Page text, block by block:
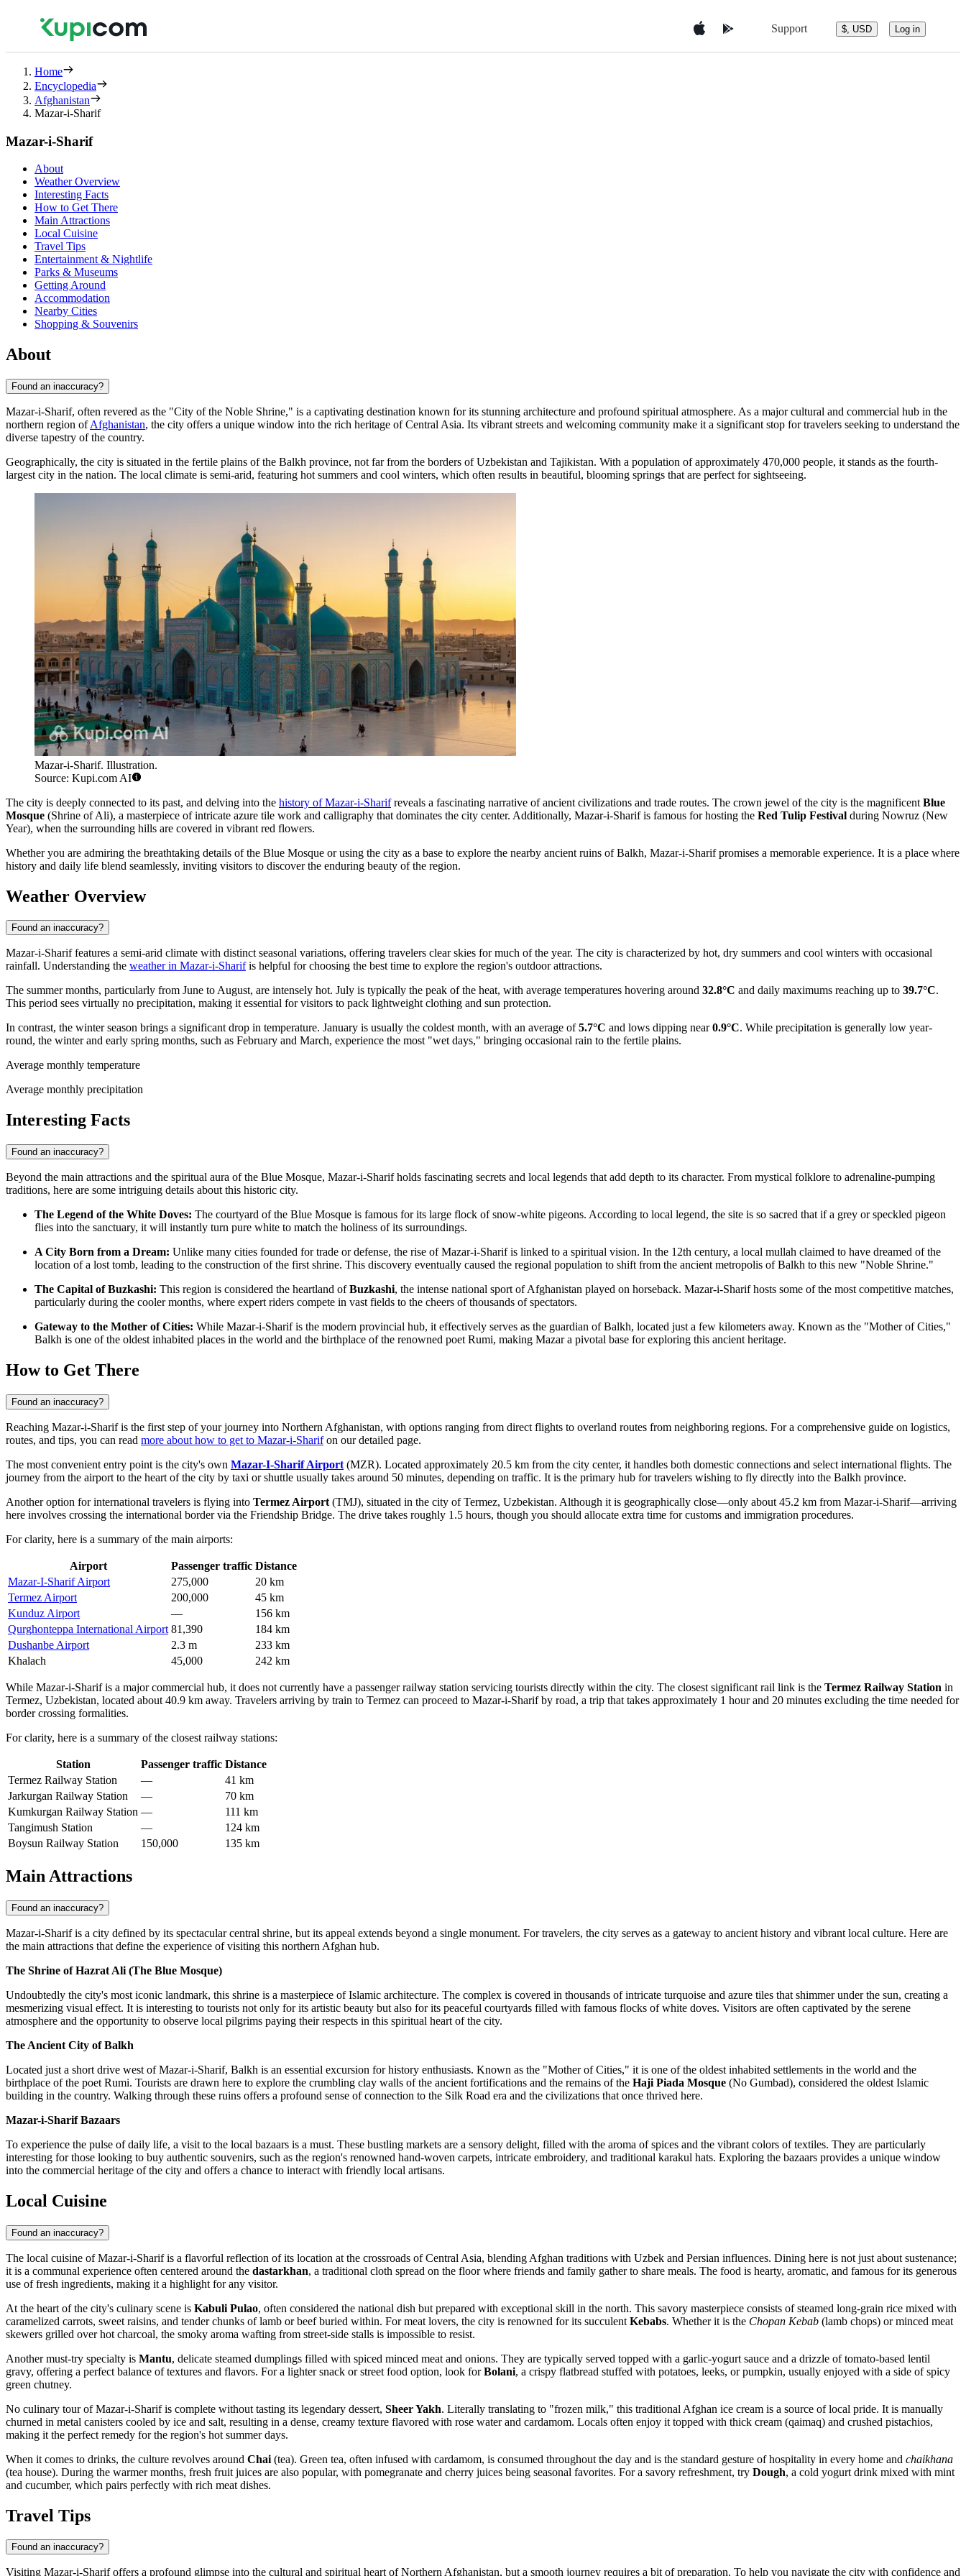
Support $, USD Log in
Home
Encyclopedia
Afghanistan
Mazar-i-Sharif
Mazar-i-Sharif
About
Weather Overview
Interesting Facts
How to Get There
Main Attractions
Local Cuisine
Travel Tips
Entertainment & Nightlife
Parks & Museums
Getting Around
Accommodation
Nearby Cities
Shopping & Souvenirs
About
Found an inaccuracy?
Mazar-i-Sharif, often revered as the "City of the Noble Shrine," is a captivating destination known for its stunning architecture and profound spiritual atmosphere. As a major cultural and commercial hub in the
northern region ofAfghanistan, the city offers a unique window into the rich heritage of Central Asia. Its vibrant streets and welcoming community make it a significant stop for travelers seeking to understand the
diverse tapestry of the country.
Geographically, the city is situated in the fertile plains of the Balkh province, not far from the borders of Uzbekistan and Tajikistan. With a population of approximately 470,000 people, it stands as the fourth-
largest city in the nation. The local climate is semi-arid, featuring hot summers and cool winters, which often results in beautiful, blooming springs that are perfect for sightseeing.
Mazar-i-Sharif. Illustration.
Source: Kupi.com AI
The city is deeply connected to its past, and delving into the history of Mazar-i-Sharifreveals a fascinating narrative of ancient civilizations and trade routes. The crown jewel of the city is the magnificent Blue
Mosque (Shrine of Ali), a masterpiece of intricate azure tile work and calligraphy that dominates the city center. Additionally, Mazar-i-Sharif is famous for hosting the Red Tulip Festival during Nowruz (New
Year), when the surrounding hills are covered in vibrant red flowers.
Whether you are admiring the breathtaking details of the Blue Mosque or using the city as a base to explore the nearby ancient ruins of Balkh, Mazar-i-Sharif promises a memorable experience. It is a place where
history and daily life blend seamlessly, inviting visitors to discover the enduring beauty of the region.
Weather Overview
Found an inaccuracy?
Mazar-i-Sharif features a semi-arid climate with distinct seasonal variations, offering travelers clear skies for much of the year. The city is characterized by hot, dry summers and cool winters with occasional
rainfall. Understanding the weather in Mazar-i-Sharifis helpful for choosing the best time to explore the region's outdoor attractions.
The summer months, particularly from June to August, are intensely hot. July is typically the peak of the heat, with average temperatures hovering around 32.8°C and daily maximums reaching up to 39.7°C.
This period sees virtually no precipitation, making it essential for visitors to pack lightweight clothing and sun protection.
In contrast, the winter season brings a significant drop in temperature. January is usually the coldest month, with an average of5.7°C and lows dipping near0.9°C. While precipitation is generally low year-
round, the winter and early spring months, such as February and March, experience the most "wet days," bringing occasional rain to the fertile plains.
Average monthly temperature
Average monthly precipitation
Interesting Facts
Found an inaccuracy?
Beyond the main attractions and the spiritual aura of the Blue Mosque, Mazar-i-Sharif holds fascinating secrets and local legends that add depth to its character. From mystical folklore to adrenaline-pumping
traditions, here are some intriguing details about this historic city.
The Legend of the White Doves: The courtyard of the Blue Mosque is famous for its large flock of snow-white pigeons. According to local legend, the site is so sacred that if a grey or speckled pigeon
flies into the sanctuary, it will instantly turn pure white to match the holiness of its surroundings.
A City Born from a Dream: Unlike many cities founded for trade or defense, the rise of Mazar-i-Sharif is linked to a spiritual vision. In the 12th century, a local mullah claimed to have dreamed of the
location of a lost tomb, leading to the construction of the first shrine. This discovery eventually caused the regional population to shift from the ancient metropolis of Balkh to this new "Noble Shrine."
The Capital of Buzkashi: This region is considered the heartland ofBuzkashi, the intense national sport ofAfghanistan played on horseback. Mazar-i-Sharif hosts some of the most competitive matches,
particularly during the cooler months, where expert riders compete in vast fields to the cheers of thousands of spectators.
Gateway to the Mother of Cities: While Mazar-i-Sharif is the modern provincial hub, it effectively serves as the guardian of Balkh, located just a few kilometers away. Known as the "Mother of Cities,"
Balkh is one of the oldest inhabited places in the world and the birthplace of the renowned poet Rumi, making Mazar a pivotal base for exploring this ancient heritage.
How to Get There
Found an inaccuracy?
Reaching Mazar-i-Sharif is the first step of your journey into Northern Afghanistan, with options ranging from direct flights to overland routes from neighboring regions. For a comprehensive guide on logistics,
routes, and tips, you can read more about how to get to Mazar-i-Sharifon our detailed page.
The most convenient entry point is the city's own Mazar-I-Sharif Airport (MZR). Located approximately 20.5 km from the city center, it handles both domestic connections and select international flights. The
journey from the airport to the heart of the city by taxi or shuttle usually takes around 50 minutes, depending on traffic. It is the primary hub for travelers wishing to fly directly into the Balkh province.
Another option for international travelers is flying into Termez Airport (TMJ), situated in the city of Termez, Uzbekistan. Although it is geographically close—only about 45.2 km from Mazar-i-Sharif—arriving
here involves crossing the international border via the Friendship Bridge. The drive takes roughly 1.5 hours, though you should allocate extra time for customs and immigration procedures.
For clarity, here is a summary of the main airports:
Airport Passenger traffic Distance
Mazar-I-Sharif Airport
275,000
20 km
Termez Airport
200,000
45 km
Kunduz Airport
—
156 km
Qurghonteppa International Airport 81,390
184 km
Dushanbe Airport
2.3 m
233 km
Khalach
45,000 242 km
While Mazar-i-Sharif is a major commercial hub, it does not currently have a passenger railway station servicing tourists directly within the city. The closest significant rail link is the Termez Railway Station in
Termez, Uzbekistan, located about 40.9 km away. Travelers arriving by train to Termez can proceed to Mazar-i-Sharif by road, a trip that takes approximately 1 hour and 20 minutes excluding the time needed for
border crossing formalities.
For clarity, here is a summary of the closest railway stations:
Station Passenger traffic Distance
Termez Railway Station
—
41 km
Jarkurgan Railway Station
—
70 km
Kumkurgan Railway Station —
111 km
Tangimush Station
—
124 km
Boysun Railway Station
150,000 135 km
Main Attractions
Found an inaccuracy?
Mazar-i-Sharif is a city defined by its spectacular central shrine, but its appeal extends beyond a single monument. For travelers, the city serves as a gateway to ancient history and vibrant local culture. Here are
the main attractions that define the experience of visiting this northern Afghan hub.
The Shrine of Hazrat Ali (The Blue Mosque)
Undoubtedly the city's most iconic landmark, this shrine is a masterpiece of Islamic architecture. The complex is covered in thousands of intricate turquoise and azure tiles that shimmer under the sun, creating a
mesmerizing visual effect. It is interesting to tourists not only for its artistic beauty but also for its peaceful courtyards filled with famous flocks of white doves. Visitors are often captivated by the serene
atmosphere and the opportunity to observe local pilgrims paying their respects in this spiritual heart of the city.
The Ancient City of Balkh
Located just a short drive west of Mazar-i-Sharif, Balkh is an essential excursion for history enthusiasts. Known as the "Mother of Cities," it is one of the oldest inhabited settlements in the world and the
birthplace of the poet Rumi. Tourists are drawn here to explore the crumbling clay walls of the ancient fortifications and the remains of the Haji Piada Mosque (No Gumbad), considered the oldest Islamic
building in the country. Walking through these ruins offers a profound sense of connection to the Silk Road era and the civilizations that once thrived here.
Mazar-i-Sharif Bazaars
To experience the pulse of daily life, a visit to the local bazaars is a must. These bustling markets are a sensory delight, filled with the aroma of spices and the vibrant colors of textiles. They are particularly
interesting for those looking to buy authentic souvenirs, such as the region's renowned hand-woven carpets, intricate embroidery, and traditional karakul hats. Exploring the bazaars provides a unique window
into the commercial heritage of the city and offers a chance to interact with friendly local artisans.
Local Cuisine
Found an inaccuracy?
The local cuisine of Mazar-i-Sharif is a flavorful reflection of its location at the crossroads of Central Asia, blending Afghan traditions with Uzbek and Persian influences. Dining here is not just about sustenance;
it is a communal experience often centered around the dastarkhan, a traditional cloth spread on the floor where friends and family gather to share meals. The food is hearty, aromatic, and famous for its generous
use of fresh ingredients, making it a highlight for any visitor.
At the heart of the city's culinary scene is Kabuli Pulao, often considered the national dish but prepared with exceptional skill in the north. This savory masterpiece consists of steamed long-grain rice mixed with
caramelized carrots, sweet raisins, and tender chunks of lamb or beef buried within. For meat lovers, the city is renowned for its succulent Kebabs. Whether it is the Chopan Kebab (lamb chops) or minced meat
skewers grilled over hot charcoal, the smoky aroma wafting from street-side stalls is impossible to resist.
Another must-try specialty is Mantu, delicate steamed dumplings filled with spiced minced meat and onions. They are typically served topped with a garlic-yogurt sauce and a drizzle of tomato-based lentil
gravy, offering a perfect balance of textures and flavors. For a lighter snack or street food option, look forBolani, a crispy flatbread stuffed with potatoes, leeks, or pumpkin, usually enjoyed with a side of spicy
green chutney.
No culinary tour of Mazar-i-Sharif is complete without tasting its legendary dessert, Sheer Yakh. Literally translating to "frozen milk," this traditional Afghan ice cream is a source of local pride. It is manually
churned in metal canisters cooled by ice and salt, resulting in a dense, creamy texture flavored with rose water and cardamom. Locals often enjoy it topped with thick cream (qaimaq) and crushed pistachios,
making it the perfect remedy for the region's hot summer days.
When it comes to drinks, the culture revolves around Chai (tea). Green tea, often infused with cardamom, is consumed throughout the day and is the standard gesture of hospitality in every home and chaikhana
(tea house). During the warmer months, fresh fruit juices are also popular, with pomegranate and cherry juices being seasonal favorites. For a savory refreshment, try Dough, a cold yogurt drink mixed with mint
and cucumber, which pairs perfectly with rich meat dishes.
Travel Tips
Found an inaccuracy?
Visiting Mazar-i-Sharif offers a profound glimpse into the cultural and spiritual heart of Northern Afghanistan, but a smooth journey requires a bit of preparation. To help you navigate the city with confidence and